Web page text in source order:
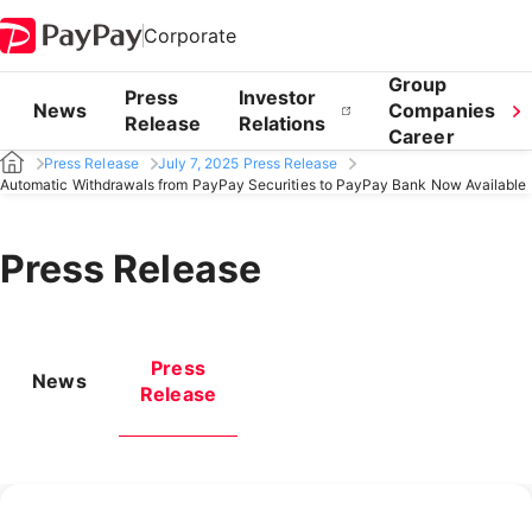
Corporate
News
Press
Release
Investor
Relations
Group
Companies
Career
Press Release
July 7, 2025 Press Release
Automatic Withdrawals from PayPay Securities to PayPay Bank Now Available
Press Release
News
Press
Release